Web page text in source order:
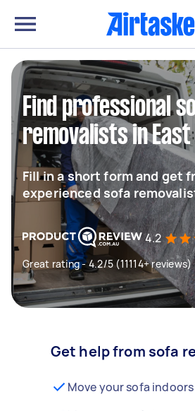
Find professional
removalists in
Fill in a short form and get
experienced sofa
4.2
Great rating - 4.2/5 (11114+ reviews)
Get help from sofa
Move your sofa indoors